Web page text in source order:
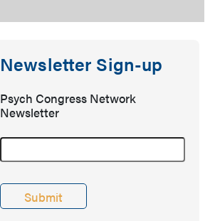
Newsletter Sign-up
Psych Congress Network
Newsletter